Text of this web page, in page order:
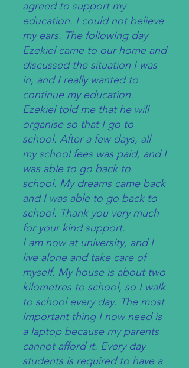
agreed to support my
education. I could not believe
my ears. The following day
Ezekiel came to our home and
discussed the situation I was
in, and I really wanted to
continue my education.
Ezekiel told me that he will
organise so that I go to
school. After a few days, all
my school fees was paid, and I
was able to go back to
school. My dreams came back
and I was able to go back to
school. Thank you very much
for your kind support.
I am now at university, and I
live alone and take care of
myself. My house is about two
kilometres to school, so I walk
to school every day. The most
important thing I now need is
a laptop because my parents
cannot afford it. Every day
students is required to have a